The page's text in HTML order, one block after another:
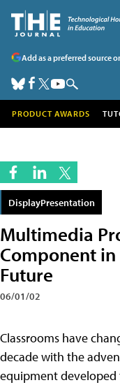
Add as a preferred source
PRODUCT AWARDS
DisplayPresentation
Multimedia
Component
Future
06/01/02
Classrooms have
decade with the
equipment